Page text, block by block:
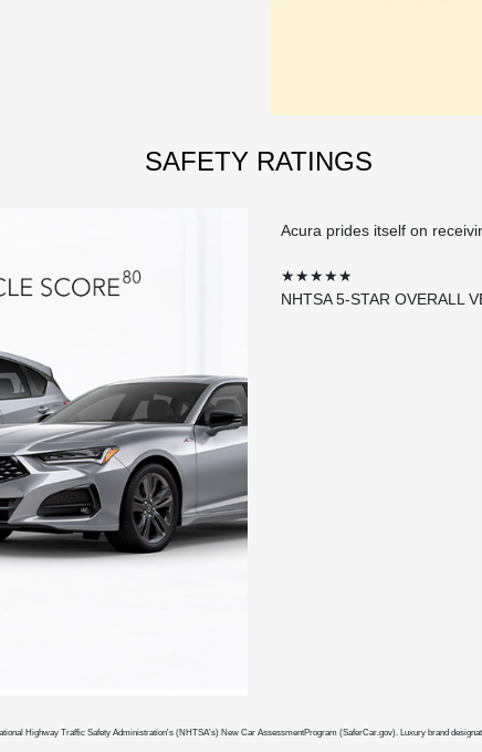
SAFETY RATINGS
Acura prides itself on
★★★★★
NHTSA 5-STAR OVERALL
Highway Traffic Safety Administration's (NHTSA's) New Car AssessmentProgram (SaferCar.gov). Luxury brand